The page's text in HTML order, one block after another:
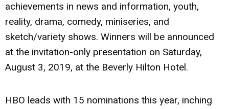
achievements in news and information, youth,
reality, drama, comedy, miniseries, and
sketch/variety shows. Winners will be announced
at the invitation-only presentation on Saturday,
August 3, 2019, at the Beverly Hilton Hotel.
HBO leads with 15 nominations this year, inching